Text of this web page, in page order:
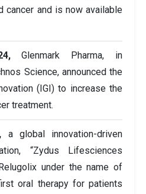
cancer and is now available
Glenmark Pharma, in
Science, announced the
(IGI) to increase the
treatment.
a global innovation-driven
“Zydus Lifesciences
under the name of
oral therapy for patients